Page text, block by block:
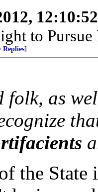
to Pursue
Replies]
folk, as
the